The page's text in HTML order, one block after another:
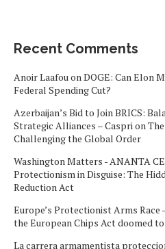
Recent Comments
Anoir LaafouonDOGE: Can Elon
Federal Spending Cut?
Azerbaijan’s Bid to Join BRICS:
Strategic Alliances – Casprion
Challenging the Global Order
Washington Matters - ANANTA
Protectionism in Disguise: The
Reduction Act
Europe’s Protectionist Arms Race
the European Chips Act doomed
La carrera armamentista